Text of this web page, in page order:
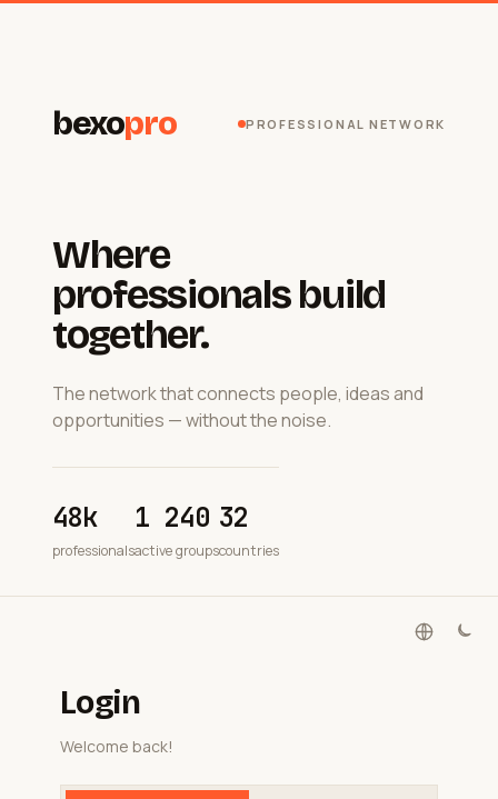
bexopro PROFESSIONAL NETWORK
Where
professionals build
together.
The network that connects people, ideas and
opportunities — without the noise.
48k
professionals
1 240
active groups
32
countries
Login
Welcome back!